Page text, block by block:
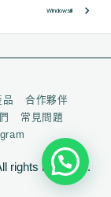
Windowsill keyboard_arrow_right
品
合作夥伴
常見問題
rights reserved.